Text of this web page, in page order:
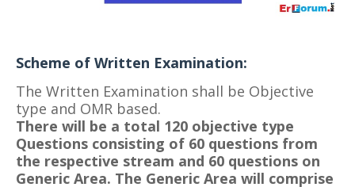
Scheme of Written Examination:
The Written Examination shall be Objective
type and OMR based.
There will be a total 120 objective type
Questions consisting of 60 questions from
the respective stream and 60 questions on
Generic Area. The Generic Area will comprise